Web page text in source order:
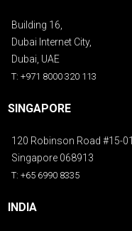
Building 16,
Dubai Internet City,
Dubai, UAE
T: +971 8000 320 113
SINGAPORE
120 Robinson Road #15-01
Singapore 068913
T: +65 6990 8335
INDIA